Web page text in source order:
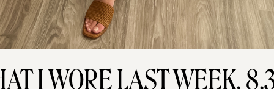
I WORE LAST WEEK,